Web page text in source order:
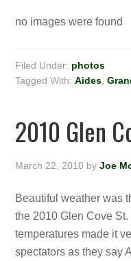
no images were found
Filed Under: photos
Tagged With:Aides ,
2010 Glen
March 22, 2010 byJoe
Beautiful weather was
the 2010 Glen Cove
temperatures made it
spectators as they say